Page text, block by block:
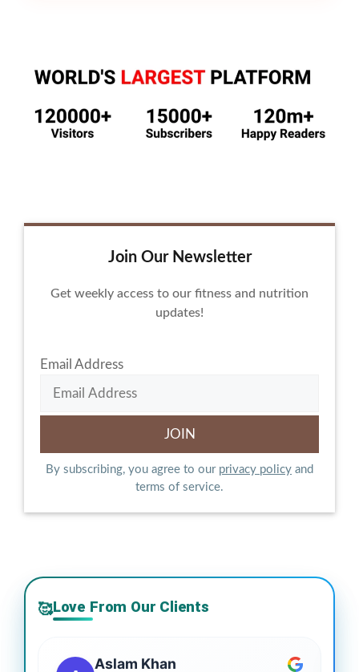
Join Our Newsletter
Get weekly access to our fitness and nutrition
updates!
Email Address
By subscribing, you agree to our privacy policy and
terms of service.
🥰Love From Our Clients
Aslam Khan